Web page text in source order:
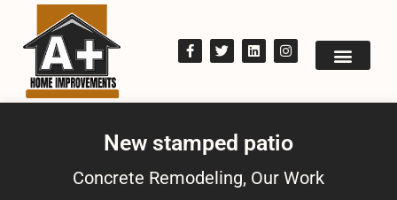
New stamped patio
Concrete Remodeling, Our Work